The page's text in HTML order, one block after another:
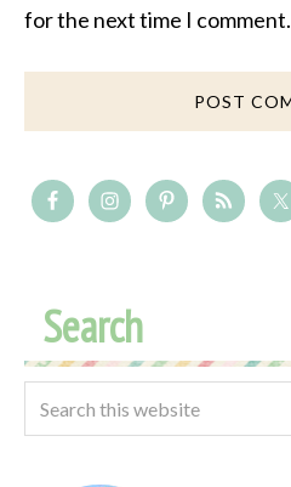
for the next time I comment.
Search